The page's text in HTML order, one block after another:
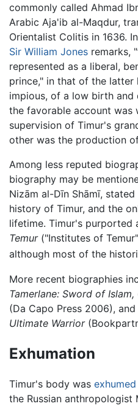
commonly called Ahmad
Arabic Aja'ib al-Maqdur,
Orientalist Colitis in 1636.
Sir William Jones remarks,
represented as a liberal,
prince," in that of the latter
impious, of a low birth and
the favorable account was
supervision of Timur's
other was the production
Among less reputed
biography may be
Nizām al-Dīn Shāmī,
history of Timur, and the
lifetime. Timur's purported
Temur("Institutes of
although most of the
More recent biographies
Tamerlane: Sword of
(Da Capo Press 2006),
Ultimate Warrior
Exhumation
Timur's body was exhumed
the Russian anthropologist